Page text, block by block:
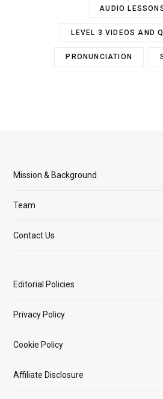
AUDIO
LEVEL 3 VIDEOS AND
PRONUNCIATION
Mission & Background
Team
Contact Us
Editorial Policies
Privacy Policy
Cookie Policy
Affiliate Disclosure